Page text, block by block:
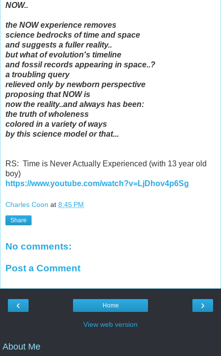
NOW..
the NOW experience removes
science bedrocks of time and space
and suggests a fuller reality..
but what of evolution's timeline
and fossil records appearing in space..?
a troubling query
relieved only by newborn perspective
proposing that NOW is
now the reality..and always has been:
the truth of wholeness
colored in a variety of ways
by this science model or that...
RS: Time is Never Actually Experienced (with 13 year old
boy)
https://www.youtube.com/watch?v=LjDhov4p6Sg
Charles Coon at 8:45 PM
Share
No comments:
Post a Comment
‹ ›
Home
View web version
About Me